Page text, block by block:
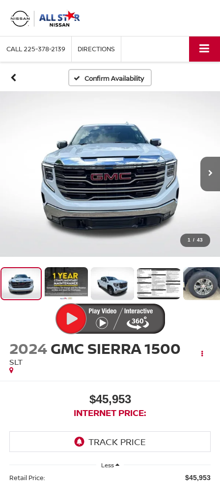
CALL225-378-2139 DIRECTIONS
Confirm Availability
1 / 43
2024 GMC SIERRA 1500
SLT
$45,953
INTERNET PRICE:
Less
Retail Price: $45,953